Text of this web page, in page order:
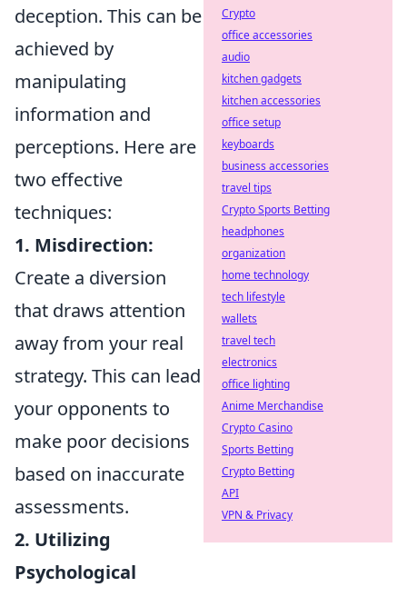
deception. This can be
achieved by
manipulating
information and
perceptions. Here are
two effective
techniques:
1. Misdirection:
Create a diversion
that draws attention
away from your real
strategy. This can lead
your opponents to
make poor decisions
based on inaccurate
assessments.
2. Utilizing
Psychological
Crypto
office accessories
audio
kitchen gadgets
kitchen accessories
office setup
keyboards
business accessories
travel tips
Crypto Sports Betting
headphones
organization
home technology
tech lifestyle
wallets
travel tech
electronics
office lighting
Anime Merchandise
Crypto Casino
Sports Betting
Crypto Betting
API
VPN & Privacy